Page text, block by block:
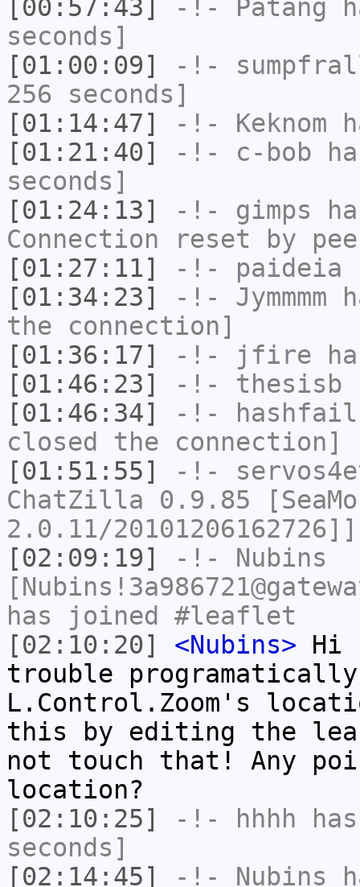
[00:57:43]
-!- Patang
seconds]
[01:00:09]
-!-
256 seconds]
[01:14:47]
-!- Keknom
[01:21:40]
-!- c-bob
seconds]
[01:24:13]
-!- gimps
Connection reset by
[01:27:11]
-!- paideia
[01:34:23]
-!- Jymmmm
the connection]
[01:36:17]
-!- jfire
[01:46:23]
-!- thesisb
[01:46:34]
-!- hashfail
closed the connection]
[01:51:55]
-!-
ChatZilla 0.9.85
2.0.11/20101206162726]]
[02:09:19]
-!- Nubins
has joined #leaflet
[02:10:20]
<Nubins> Hi
trouble
L.Control.Zoom's
this by editing the
not touch that! Any
location?
[02:10:25]
-!- hhhh
seconds]
[02:14:45]
-!- Nubins